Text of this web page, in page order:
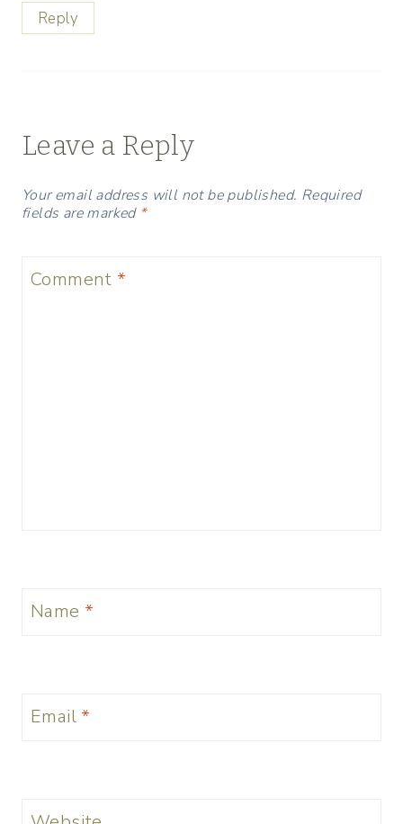
Reply
Leave a Reply
Your email address will not be published. Required
fields are marked *
Comment *
Name *
Email *